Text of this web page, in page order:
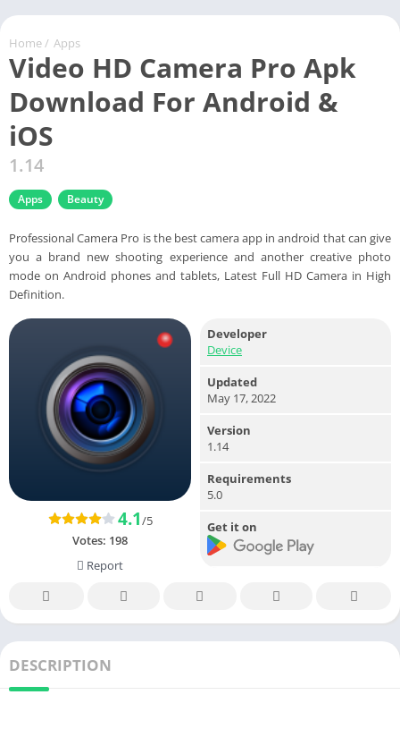
Home / Apps
Video HD Camera Pro Apk
Download For Android &
iOS
1.14
Apps Beauty
Professional Camera Pro is the best camera app in android that can give
you a brand new shooting experience and another creative photo
mode on Android phones and tablets, Latest Full HD Camera in High
Definition.
4.1/5
Votes: 198
Report
Developer
Device
Updated
May 17, 2022
Version
1.14
Requirements
5.0
Get it on
DESCRIPTION